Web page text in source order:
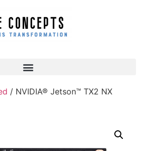
/ NVIDIA® Jetson™ TX2 NX